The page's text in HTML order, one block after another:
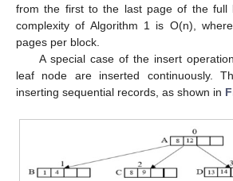
from the first to the last page of the full
complexity of Algorithm 1 is O(n),
pages per block.
A special case of the insert
leaf node are inserted continuously.
inserting sequential records, as shown in